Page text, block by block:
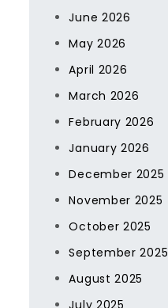
June 2026
May 2026
April 2026
March 2026
February 2026
January 2026
December 2025
November 2025
October 2025
September 2025
August 2025
July 2025